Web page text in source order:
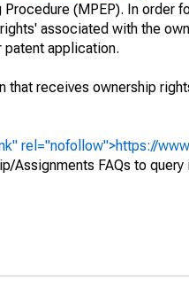
Procedure (MPEP). In order
associated with the
patent application.
receives ownership
rel="nofollow">https://
Assignments FAQs to